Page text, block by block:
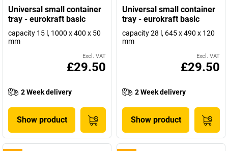
Universal small container
tray - eurokraft basic
capacity 15 l, 1000 x 400 x 50
mm
Excl. VAT
£29.50
2 Week delivery
Show product
Universal small container
tray - eurokraft basic
capacity 28 l, 645 x 490 x 120
mm
Excl. VAT
£29.50
2 Week delivery
Show product